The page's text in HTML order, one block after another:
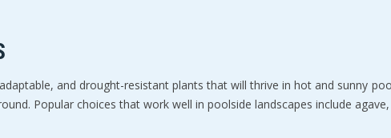
and drought-resistant plants that will thrive in hot and sunny
Popular choices that work well in poolside landscapes include